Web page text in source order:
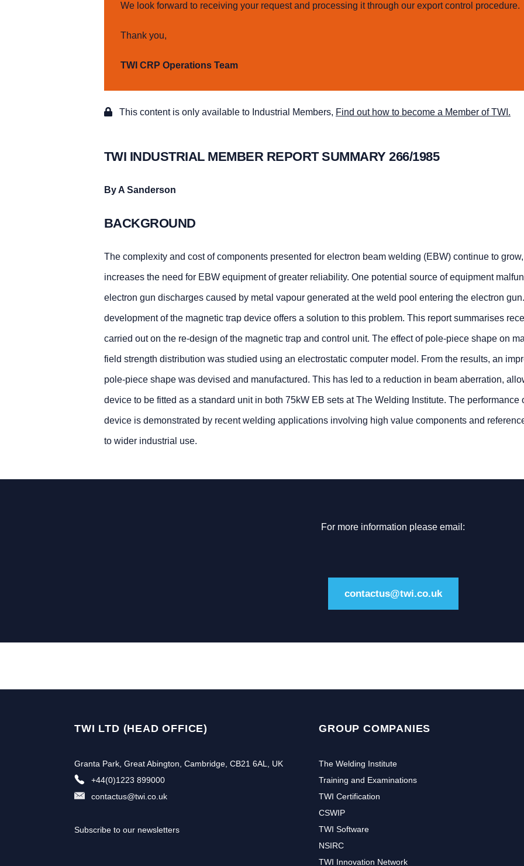
We look forward to receiving your request and processing it through our export control procedure.
Thank you,
TWI CRP Operations Team
This content is only available to Industrial Members, Find out how to become a Member of TWI.
TWI INDUSTRIAL MEMBER REPORT SUMMARY 266/1985
By A Sanderson
BACKGROUND
The complexity and cost of components presented for electron beam welding (EBW) continue to
increases the need for EBW equipment of greater reliability. One potential source of equipment
electron gun discharges caused by metal vapour generated at the weld pool entering the electron
development of the magnetic trap device offers a solution to this problem. This report summarises
carried out on the re-design of the magnetic trap and control unit. The effect of pole-piece shape on
field strength distribution was studied using an electrostatic computer model. From the results, an
pole-piece shape was devised and manufactured. This has led to a reduction in beam aberration,
device to be fitted as a standard unit in both 75kW EB sets at The Welding Institute. The performance
device is demonstrated by recent welding applications involving high value components and
to wider industrial use.
For more information please email:
contactus@twi.co.uk
TWI LTD (HEAD OFFICE)
Granta Park, Great Abington, Cambridge, CB21 6AL, UK
+44(0)1223 899000
contactus@twi.co.uk
Subscribe to our newsletters
GROUP COMPANIES
The Welding Institute
Training and Examinations
TWI Certification
CSWIP
TWI Software
NSIRC
TWI Innovation Network